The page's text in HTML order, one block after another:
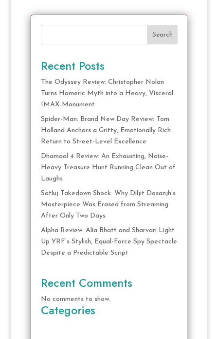
Search
Recent Posts
The Odyssey Review: Christopher Nolan
Turns Homeric Myth into a Heavy, Visceral
IMAX Monument
Spider-Man: Brand New Day Review: Tom
Holland Anchors a Gritty, Emotionally Rich
Return to Street-Level Excellence
Dhamaal 4 Review: An Exhausting, Noise-
Heavy Treasure Hunt Running Clean Out of
Laughs
Satluj Takedown Shock: Why Diljit Dosanjh’s
Masterpiece Was Erased from Streaming
After Only Two Days
Alpha Review: Alia Bhatt and Sharvari Light
Up YRF’s Stylish, Equal-Force Spy Spectacle
Despite a Predictable Script
Recent Comments
No comments to show.
Categories